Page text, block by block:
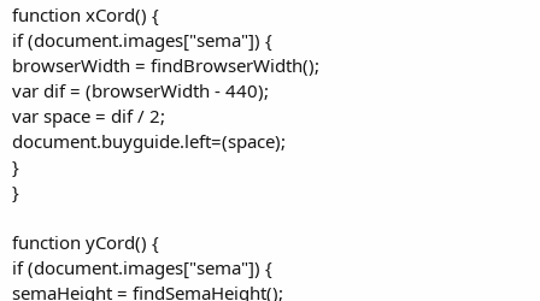
function xCord() {
if (document.images["sema"]) {
browserWidth = findBrowserWidth();
var dif = (browserWidth - 440);
var space = dif / 2;
document.buyguide.left=(space);
}
}
function yCord() {
if (document.images["sema"]) {
semaHeight = findSemaHeight();